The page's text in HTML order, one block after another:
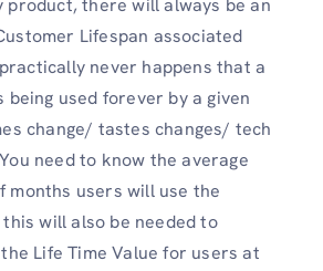
product, there will always be an
Lifespan associated
never happens that a
being used forever by a given
change/ tastes changes/ tech
need to know the average
months users will use the
will also be needed to
Life Time Value for users at